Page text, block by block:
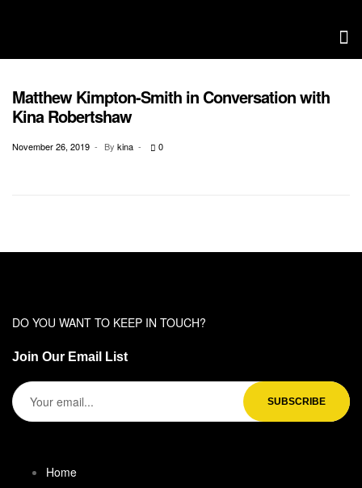
CONSERVATION WITH CHRISTIAN ENTREPRENUERS
Matthew Kimpton-Smith in Conversation with
Kina Robertshaw
November 26, 2019 By kina 0
DO YOU WANT TO KEEP IN TOUCH?
Join Our Email List
Home